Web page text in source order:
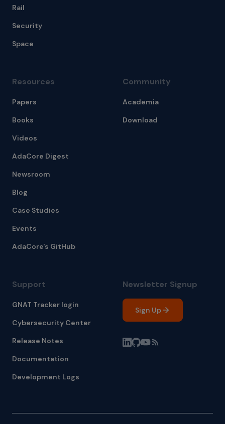
Rail
Security
Space
Resources
Papers
Books
Videos
AdaCore Digest
Newsroom
Blog
Case Studies
Events
AdaCore's GitHub
Community
Academia
Download
Support
GNAT Tracker login
Cybersecurity Center
Release Notes
Documentation
Development Logs
Newsletter Signup
Sign Up